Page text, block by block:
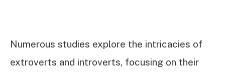
Numerous studies explore the intricacies of
extroverts and introverts, focusing on their